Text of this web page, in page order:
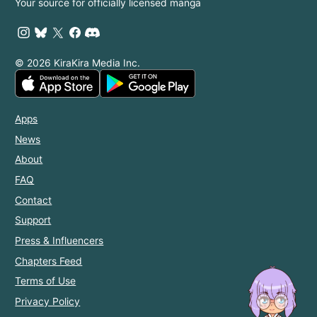
Your source for officially licensed manga
© 2026 KiraKira Media Inc.
Apps
News
About
FAQ
Contact
Support
Press & Influencers
Chapters Feed
Terms of Use
Privacy Policy